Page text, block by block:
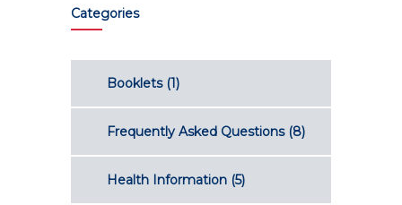
Categories
Booklets(1)
Frequently Asked Questions(8)
Health Information (5)